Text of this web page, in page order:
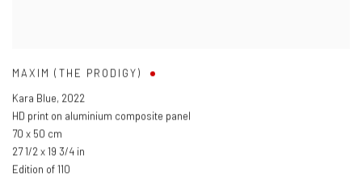
MAXIM (THE PRODIGY)
Kara Blue, 2022
HD print on aluminium composite panel
70 x 50 cm
27 1/2 x 19 3/4 in
Edition of 110